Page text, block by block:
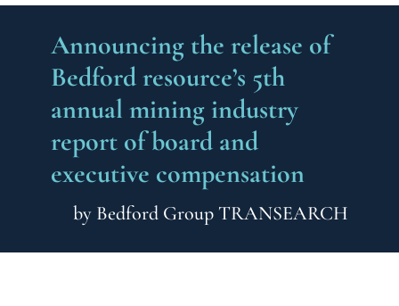
Announcing the release of
Bedford resource’s 5th
annual mining industry
report of board and
executive compensation
by Bedford Group TRANSEARCH